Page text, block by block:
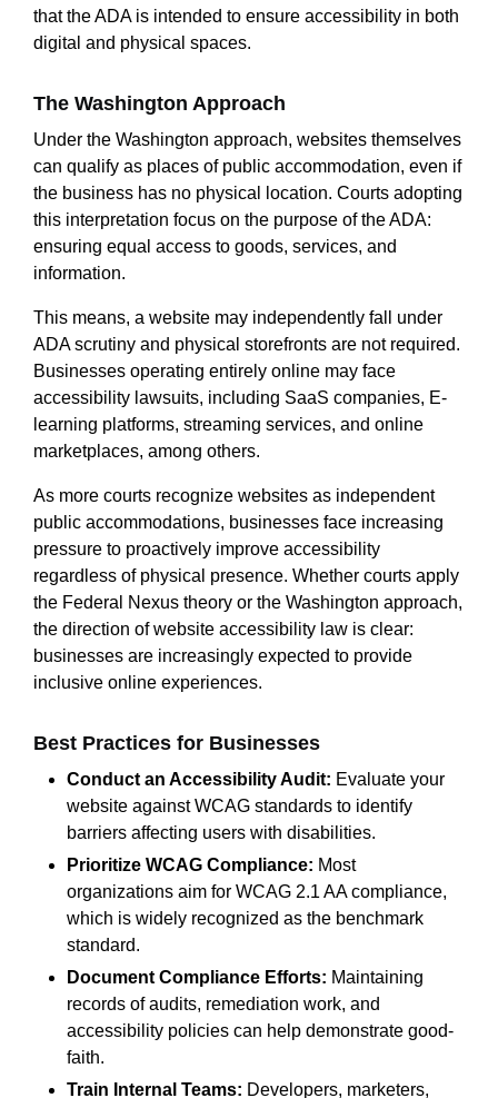
that the ADA is intended to ensure accessibility in both
digital and physical spaces.
The Washington Approach
Under the Washington approach, websites themselves
can qualify as places of public accommodation, even if
the business has no physical location. Courts adopting
this interpretation focus on the purpose of the ADA:
ensuring equal access to goods, services, and
information.
This means, a website may independently fall under
ADA scrutiny and physical storefronts are not required.
Businesses operating entirely online may face
accessibility lawsuits, including SaaS companies, E-
learning platforms, streaming services, and online
marketplaces, among others.
As more courts recognize websites as independent
public accommodations, businesses face increasing
pressure to proactively improve accessibility
regardless of physical presence. Whether courts apply
the Federal Nexus theory or the Washington approach,
the direction of website accessibility law is clear:
businesses are increasingly expected to provide
inclusive online experiences.
Best Practices for Businesses
Conduct an Accessibility Audit: Evaluate your
website against WCAG standards to identify
barriers affecting users with disabilities.
Prioritize WCAG Compliance: Most
organizations aim for WCAG 2.1 AA compliance,
which is widely recognized as the benchmark
standard.
Document Compliance Efforts: Maintaining
records of audits, remediation work, and
accessibility policies can help demonstrate good-
faith.
Train Internal Teams: Developers, marketers,